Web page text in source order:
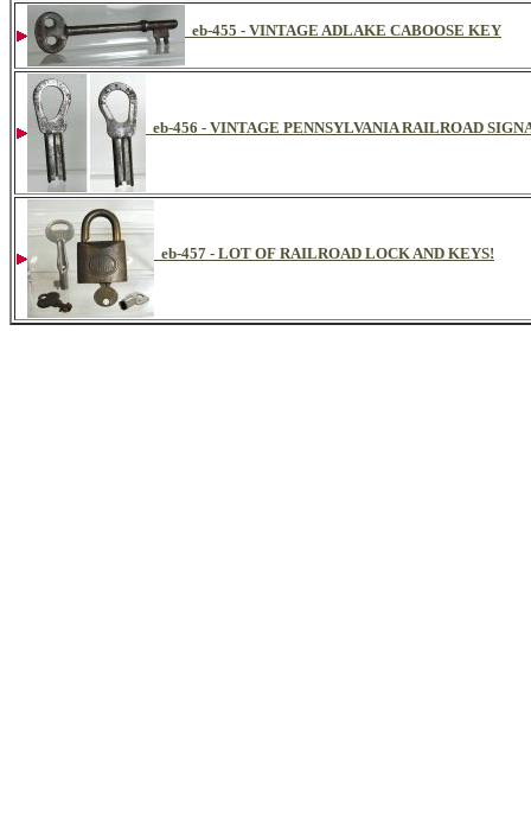
eb-455 - VINTAGE ADLAKE CABOOSE KEY
eb-456 - VINTAGE PENNSYLVANIA RAILROAD
eb-457 - LOT OF RAILROAD LOCK AND KEYS!